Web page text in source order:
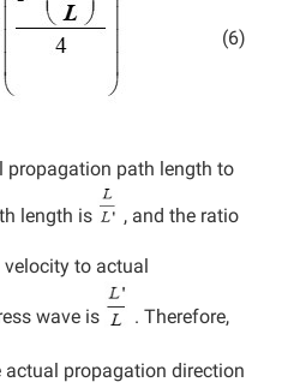
(6)
propagation path length to
length is , and the ratio
to actual
wave is . Therefore,
propagation direction